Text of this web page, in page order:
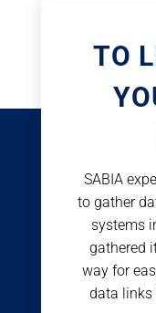
TO
SABIA
to gather
systems
gathered
way for
data links